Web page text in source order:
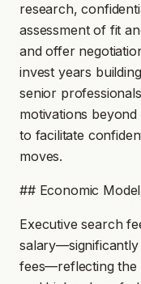
research,
assessment of fit
and offer
invest years
senior
motivations
to facilitate
moves.
## Economic
Executive search
fees—reflecting the